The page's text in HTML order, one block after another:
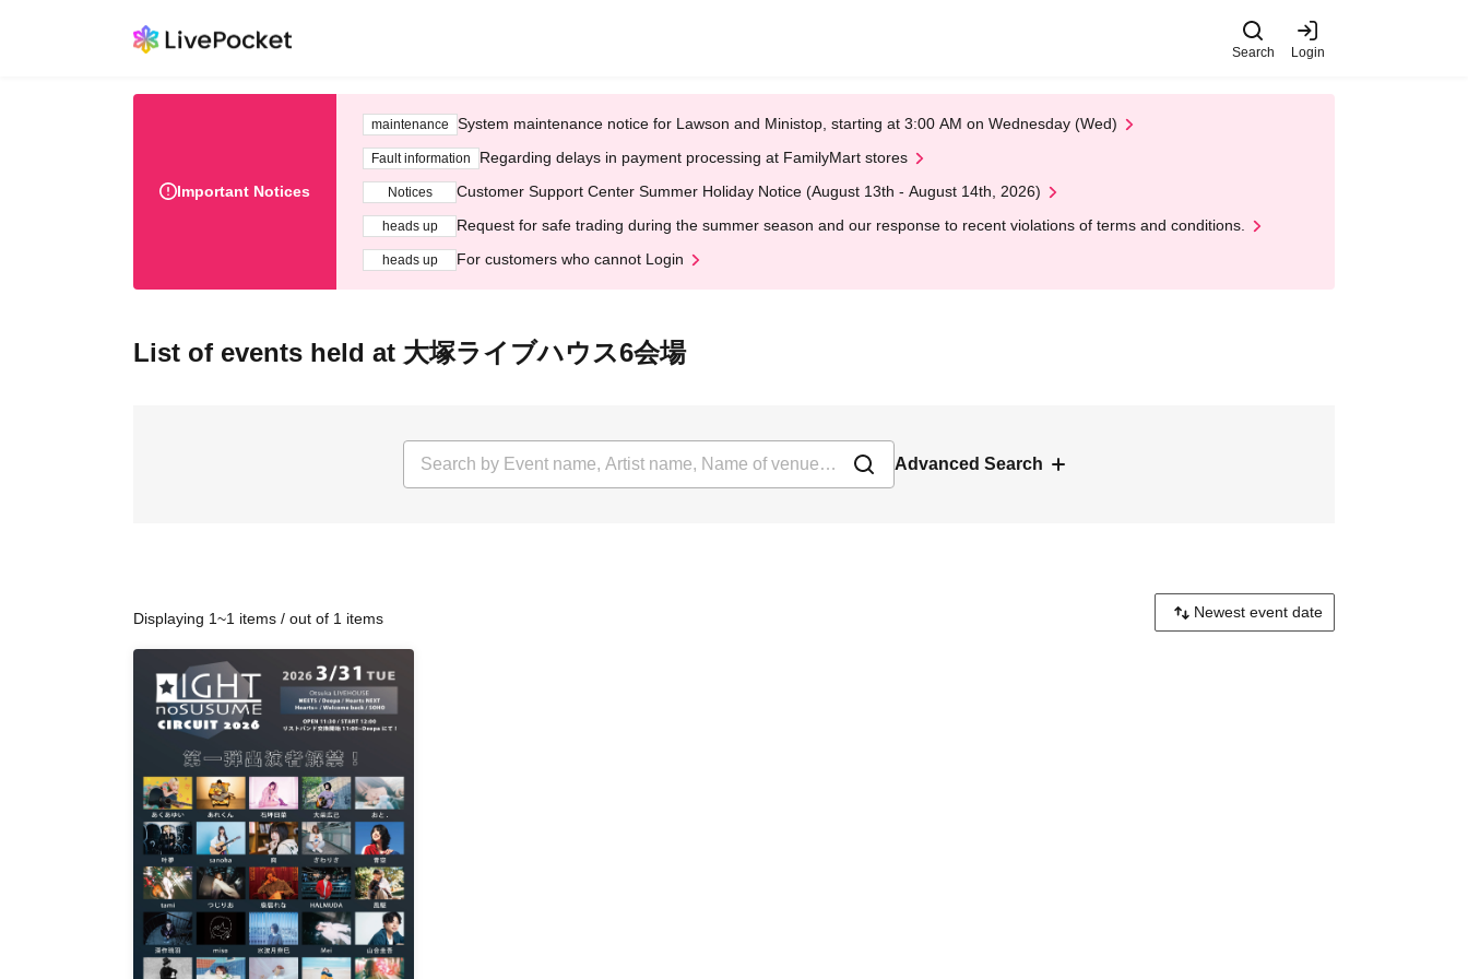
Search Login
Important Notices
maintenance System maintenance notice for Lawson and Ministop, starting at 3:00 AM on Wednesday (Wed)
Fault information Regarding delays in payment processing at FamilyMart stores
Notices Customer Support Center Summer Holiday Notice (August 13th - August 14th, 2026)
heads up Request for safe trading during the summer season and our response to recent violations of terms and conditions.
heads up For customers who cannot Login
List of events held at 大塚ライブハウス6会場
Advanced Search
Displaying 1~1 items / out of 1 items